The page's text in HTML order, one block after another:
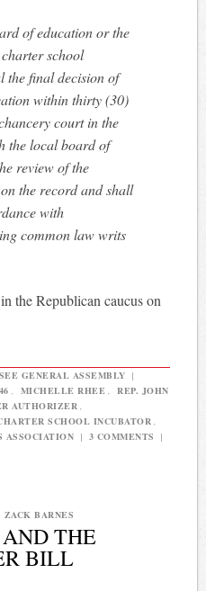
of education or the
school
the final decision of
within thirty (30)
court in the
the local board of
review of the
the record and shall
with
common law writs
the Republican caucus on
GENERAL ASSEMBLY |
, MICHELLE RHEE ,
REP. JOHN
AUTHORIZER ,
SCHOOL INCUBATOR ,
ASSOCIATION | 3 COMMENTS |
ZACK BARNES
THE
BILL